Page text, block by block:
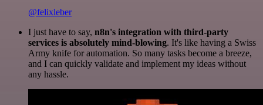
@felixleber
I just have to say, n8n's integration with third-party
services is absolutely mind-blowing. It's like having a Swiss
Army knife for automation. So many tasks become a breeze,
and I can quickly validate and implement my ideas without
any hassle.